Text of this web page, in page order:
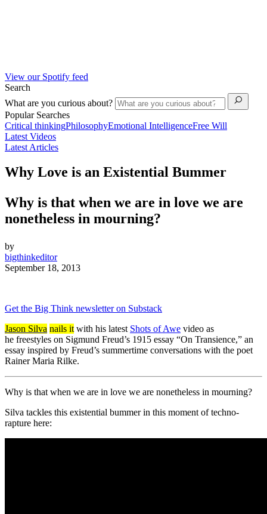
View our Spotify feed
Search
What are you curious about?
Popular Searches
Critical thinkingPhilosophyEmotional IntelligenceFree Will
Latest Videos
Latest Articles
Why Love is an Existential Bummer
Why is that when we are in love we are
nonetheless in mourning?
by
bigthinkeditor
September 18, 2013
Get the Big Think newsletter on Substack
Jason Silva nails itwith his latest Shots of Awe video as
he freestyles on Sigmund Freud’s 1915 essay “On Transience,” an
essay inspired by Freud’s summertime conversations with the poet
Rainer Maria Rilke.
Why is that when we are in love we are nonetheless in mourning?
Silva tackles this existential bummer in this moment of techno-
rapture here: